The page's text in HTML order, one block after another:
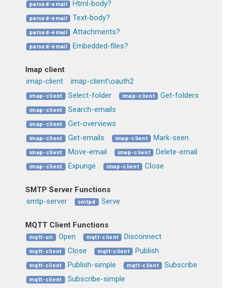
parsed-email Html-body?
parsed-email Text-body?
parsed-email Attachments?
parsed-email Embedded-files?
Imap client
imap-client
imap-client\oauth2
imap-client Select-folder imap-client Get-folders
imap-client Search-emails
imap-client Get-overviews
imap-client Get-emails imap-client Mark-seen
imap-client Move-email imap-client Delete-email
imap-client Expunge imap-client Close
SMTP Server Functions
smtp-server
smtpd Serve
MQTT Client Functions
mqtt-uri Open mqtt-client Disconnect
mqtt-client Close mqtt-client Publish
mqtt-client Publish-simple mqtt-client Subscribe
mqtt-client Subscribe-simple